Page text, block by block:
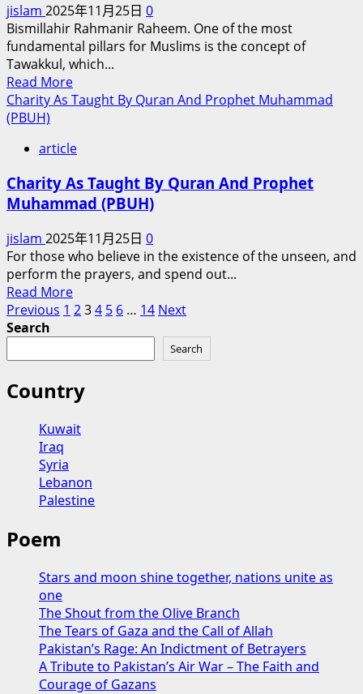
and
Depression
in
Islam
jislam 2025年11月25日 0
Bismillahir Rahmanir Raheem. One of the most
fundamental pillars for Muslims is the concept of
Tawakkul, which...
Read MoreRead
more
Simple
of
Tawakkul
Charity As Taught By Quran And Prophet Muhammad
(PBUH)
article
Charity As Taught By Quran And Prophet
Muhammad (PBUH)
jislam 2025年11月25日 0
For those who believe in the existence of the unseen, and
perform the prayers, and spend out...
Read MoreRead
more
As
By
And
(PBUH)
Posts
pagination
Previous 1 234 5 6 … 14 Next
Search
Search
Country
Kuwait
Iraq
Syria
Lebanon
Palestine
Poem
Stars and moon shine together, nations unite as
one
The Shout from the Olive Branch
The Tears of Gaza and the Call of Allah
Pakistan’s Rage: An Indictment of Betrayers
A Tribute to Pakistan’s Air War – The Faith and
Courage of Gazans